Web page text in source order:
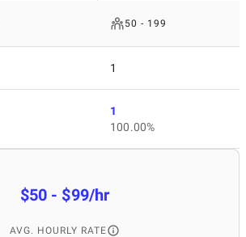
50 - 199
1
1
100.00%
$50 - $99/hr
AVG. HOURLY RATE